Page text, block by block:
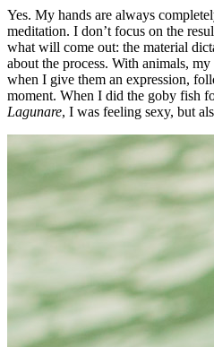
Yes. My hands are always
meditation. I don’t focus on the
what will come out: the material
about the process. With animals,
when I give them an expression,
moment. When I did the goby fish
Lagunare, I was feeling sexy, but